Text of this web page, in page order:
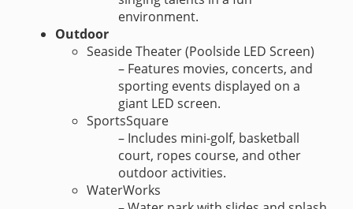
environment.
Outdoor
Seaside Theater (Poolside LED Screen)
– Features movies, concerts, and
sporting events displayed on a
giant LED screen.
SportsSquare
– Includes mini-golf, basketball
court, ropes course, and other
outdoor activities.
WaterWorks